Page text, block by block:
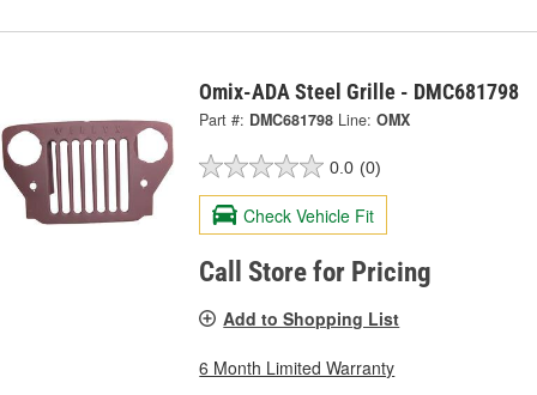
Omix-ADA Steel Grille - DMC681798
Part #: DMC681798 Line: OMX
0.0 (0)
Check Vehicle Fit
Call Store for Pricing
Add to Shopping List
6 Month Limited Warranty